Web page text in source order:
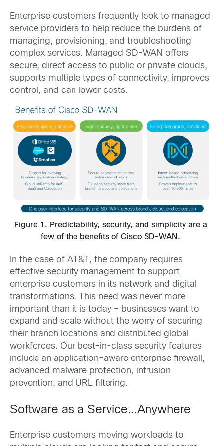
Enterprise customers frequently look to managed
service providers to help reduce the burdens of
managing, provisioning, and troubleshooting
complex services. Managed SD-WAN offers
secure, direct access to public or private clouds,
supports multiple types of connectivity, improves
control, and can lower costs.
Figure 1. Predictability, security, and simplicity are a
few of the benefits of Cisco SD-WAN.
In the case of AT&T, the company requires
effective security management to support
enterprise customers in its network and digital
transformations. This need was never more
important than it is today – businesses want to
expand and scale without the worry of securing
their branch locations and distributed global
workforces. Our best-in-class security features
include an application-aware enterprise firewall,
advanced malware protection, intrusion
prevention, and URL filtering.
Software as a Service…Anywhere
Enterprise customers moving workloads to